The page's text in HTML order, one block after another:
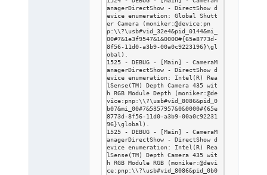
anagerDirectShow - DirectShow d
evice enumeration: Global Shutt
er Camera (moniker:@device:pn
p:\\?\usb#vid_32e4&pid_0144&mi_
00#7&1e3f9547&1&0000#{65e8773d-
8f56-11d0-a3b9-00a0c9223196}\gl
obal).
1525 - DEBUG - [Main] - CameraM
anagerDirectShow - DirectShow d
evice enumeration: Intel(R) Rea
lSense(TM) Depth Camera 435 wit
h RGB Module Depth (moniker:@de
vice:pnp:\\?\usb#vid_8086&pid_0
b07&mi_00#7&5357957&0&0000#{65e
8773d-8f56-11d0-a3b9-00a0c92231
96}\global).
1525 - DEBUG - [Main] - CameraM
anagerDirectShow - DirectShow d
evice enumeration: Intel(R) Rea
lSense(TM) Depth Camera 435 wit
h RGB Module RGB (moniker:@devi
ce:pnp:\\?\usb#vid_8086&pid_0b0